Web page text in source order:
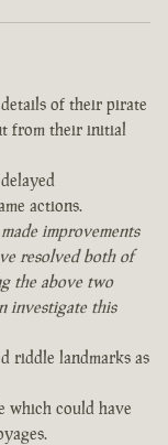
of their pirate
from their initial
actions.
improvements
resolved both of
the above two
investigate this
riddle landmarks as
which could have